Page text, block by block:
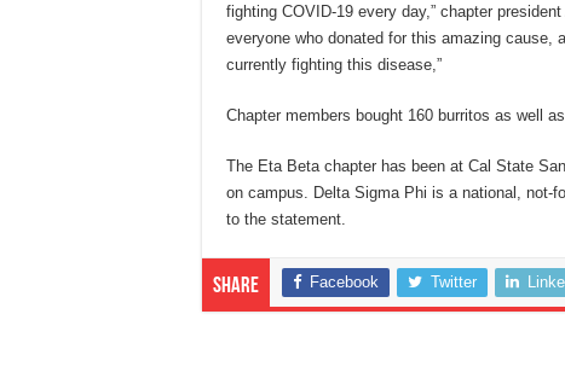
fighting COVID-19 every day,” chapter
everyone who donated for this amazing cause,
currently fighting this disease,”
Chapter members bought 160 burritos as well
The Eta Beta chapter has been at Cal State
on campus. Delta Sigma Phi is a national, not-
to the statement.
Share Facebook Twitter